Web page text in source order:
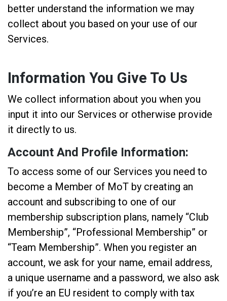
better understand the information we may
collect about you based on your use of our
Services.
Information You Give To Us
We collect information about you when you
input it into our Services or otherwise provide
it directly to us.
Account And Profile Information:
To access some of our Services you need to
become a Member of MoT by creating an
account and subscribing to one of our
membership subscription plans, namely “Club
Membership”, “Professional Membership” or
“Team Membership”. When you register an
account, we ask for your name, email address,
a unique username and a password, we also ask
if you’re an EU resident to comply with tax